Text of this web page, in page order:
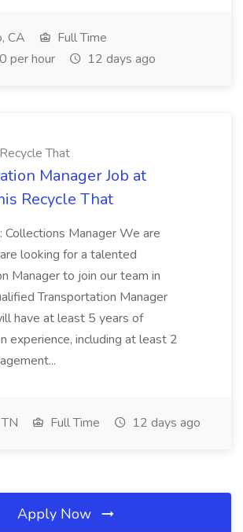
CA
Full Time
per hour
12 days ago
That
Manager Job at
Recycle That
Collections Manager We are
looking for a talented
Manager to join our team in
Transportation Manager
have at least 5 years of
experience, including at least 2
Full Time 12 days ago
Apply Now